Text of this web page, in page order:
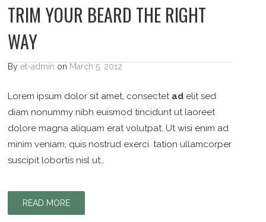
TRIM YOUR BEARD THE RIGHT
WAY
Byet-admin on March 5, 2012
Lorem ipsum dolor sit amet, consectet ad elit sed
diam nonummy nibh euismod tincidunt ut laoreet
dolore magna aliquam erat volutpat. Ut wisi enim ad
minim veniam, quis nostrud exerci. tation ullamcorper
suscipit lobortis nisl ut…
READ MORE